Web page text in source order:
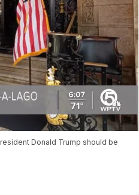
Donald Trump should be